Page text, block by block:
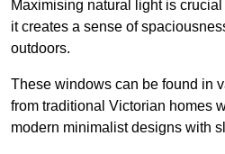
Maximising natural light is
it creates a sense of
outdoors.
These windows can be found in
from traditional Victorian homes
modern minimalist designs with